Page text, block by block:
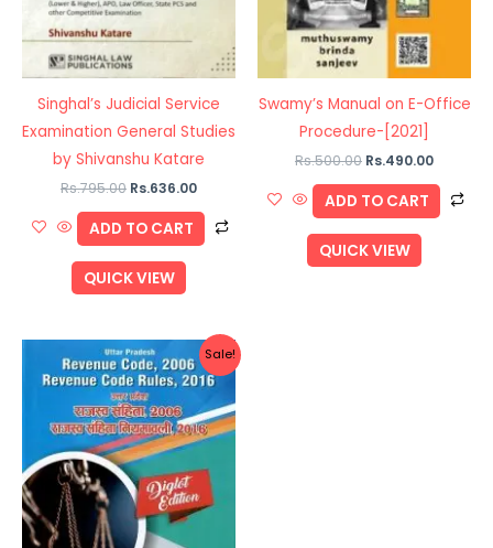
Singhal’s Judicial Service
Examination General Studies
by Shivanshu Katare
Rs.795.00 Rs.636.00
ADD TO CART
QUICK VIEW
Swamy’s Manual on E-Office
Procedure-[2021]
Rs.500.00 Rs.490.00
ADD TO CART
QUICK VIEW
Sale!
Original
price
was:
Rs.700.00.
Current
price
is:
Rs.560.00.